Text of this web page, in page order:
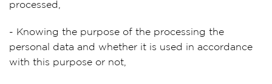
processed,
- Knowing the purpose of the processing the
personal data and whether it is used in accordance
with this purpose or not,